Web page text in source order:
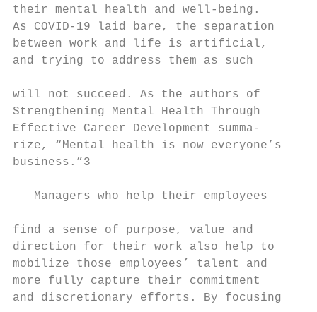
their mental health and well-being.
As COVID-19 laid bare, the separation
between work and life is artificial,
and trying to address them as such
will not succeed. As the authors of
Strengthening Mental Health Through
Effective Career Development summa-
rize, “Mental health is now everyone’s
business.”3
   Managers who help their employees
find a sense of purpose, value and
direction for their work also help to
mobilize those employees’ talent and
more fully capture their commitment
and discretionary efforts. By focusing